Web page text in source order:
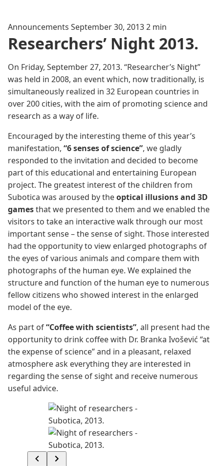
Announcements September 30, 20132 min
Researchers’ Night 2013.
On Friday, September 27, 2013. “Researcher’s Night”
was held in 2008, an event which, now traditionally, is
simultaneously realized in 32 European countries in
over 200 cities, with the aim of promoting science and
research as a way of life.
Encouraged by the interesting theme of this year’s
manifestation, “6 senses of science”, we gladly
responded to the invitation and decided to become
part of this educational and entertaining European
project. The greatest interest of the children from
Subotica was aroused by theoptical illusions and 3D
gamesthat we presented to them and we enabled the
visitors to take an interactive walk through our most
important sense – the sense of sight. Those interested
had the opportunity to view enlarged photographs of
the eyes of various animals and compare them with
photographs of the human eye. We explained the
structure and function of the human eye to numerous
fellow citizens who showed interest in the enlarged
model of the eye.
As part of“Coffee with scientists”, all present had the
opportunity to drink coffee with Dr. Branka Ivošević “at
the expense of science” and in a pleasant, relaxed
atmosphere ask everything they are interested in
regarding the sense of sight and receive numerous
useful advice.